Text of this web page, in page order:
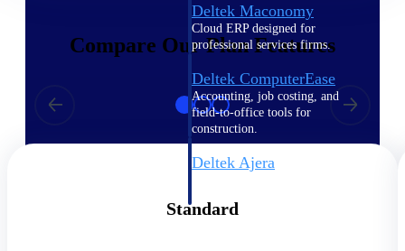
Deltek Maconomy
Cloud ERP designed for
professional services firms.
Deltek ComputerEase
Accounting, job costing, and
field-to-office tools for
construction.
Deltek Ajera
Opportunity Intelligence
Compare Our Plan Features
Standard